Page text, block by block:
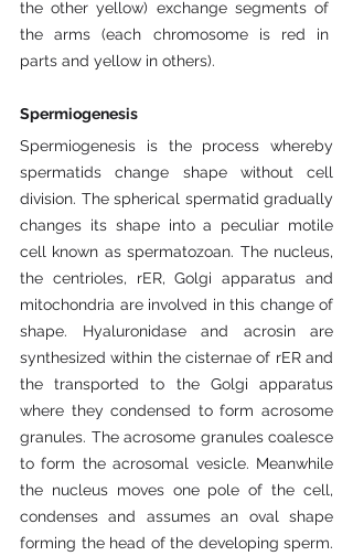
the other yellow) exchange segments of
the arms (each chromosome is red in
parts and yellow in others).
Spermiogenesis
Spermiogenesis is the process whereby
spermatids change shape without cell
division. The spherical spermatid gradually
changes its shape into a peculiar motile
cell known as spermatozoan. The nucleus,
the centrioles, rER, Golgi apparatus and
mitochondria are involved in this change of
shape. Hyaluronidase and acrosin are
synthesized within the cisternae of rER and
the transported to the Golgi apparatus
where they condensed to form acrosome
granules. The acrosome granules coalesce
to form the acrosomal vesicle. Meanwhile
the nucleus moves one pole of the cell,
condenses and assumes an oval shape
forming the head of the developing sperm.